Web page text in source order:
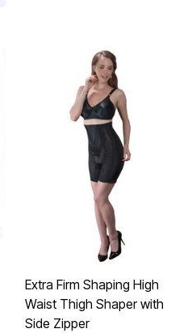
Extra Firm Shaping High
Waist Thigh Shaper with
Side Zipper